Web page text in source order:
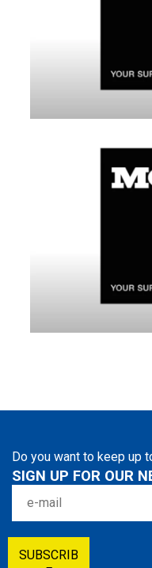
Do you want to keep up
SIGN UP FOR OUR